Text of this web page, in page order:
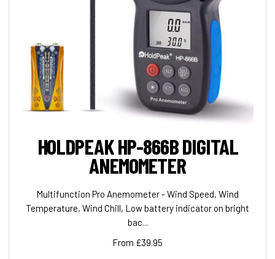
HOLDPEAK HP-866B DIGITAL
ANEMOMETER
Multifunction Pro Anemometer - Wind Speed, Wind
Temperature, Wind Chill, Low battery indicator on bright
bac...
From £39.95